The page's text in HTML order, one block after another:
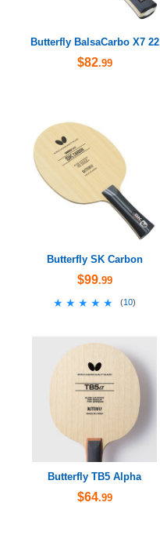
Butterfly BalsaCarbo X7 22
$82.99
Butterfly SK Carbon
$99.99
★★★★★
★★★★★ (10)
Butterfly TB5 Alpha
$64.99